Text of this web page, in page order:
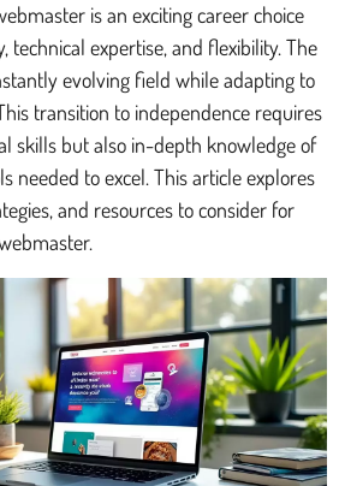
is an exciting career choice
technical expertise, and flexibility. The
evolving field while adapting to
transition to independence requires
skills but also in-depth knowledge of
needed to excel. This article explores
and resources to consider for